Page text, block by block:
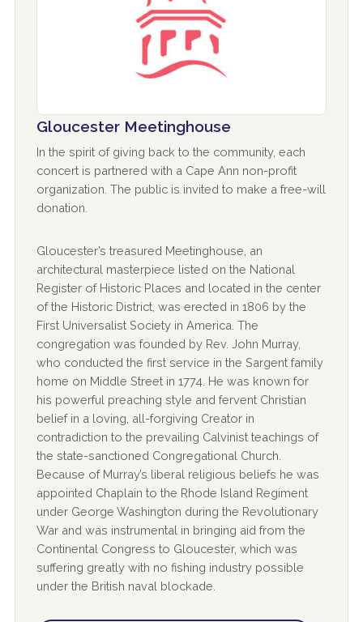
Gloucester Meetinghouse
In the spirit of giving back to the community, each
concert is partnered with a Cape Ann non-profit
organization. The public is invited to make a free-will
donation.
Gloucester’s treasured Meetinghouse, an
architectural masterpiece listed on the National
Register of Historic Places and located in the center
of the Historic District, was erected in 1806 by the
First Universalist Society in America. The
congregation was founded by Rev. John Murray,
who conducted the first service in the Sargent family
home on Middle Street in 1774. He was known for
his powerful preaching style and fervent Christian
belief in a loving, all-forgiving Creator in
contradiction to the prevailing Calvinist teachings of
the state-sanctioned Congregational Church.
Because of Murray’s liberal religious beliefs he was
appointed Chaplain to the Rhode Island Regiment
under George Washington during the Revolutionary
War and was instrumental in bringing aid from the
Continental Congress to Gloucester, which was
suffering greatly with no fishing industry possible
under the British naval blockade.